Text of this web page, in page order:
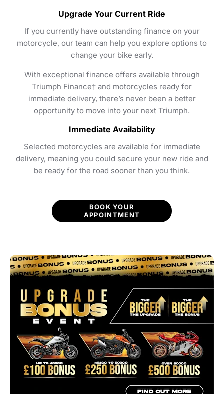
Upgrade Your Current Ride
If you currently have outstanding finance on your
motorcycle, our team can help you explore options to
change your bike early.
With exceptional finance offers available through
Triumph Finance† and motorcycles ready for
immediate delivery, there’s never been a better
opportunity to move into your next Triumph.
Immediate Availability
Selected motorcycles are available for immediate
delivery, meaning you could secure your new ride and
be ready for the road sooner than you think.
BOOK YOUR
APPOINTMENT